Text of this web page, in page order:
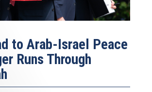
to Arab-Israel Peace
Runs Through